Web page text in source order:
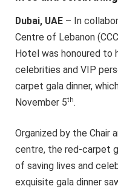
Dubai, UAE – In
Centre of Lebanon
Hotel was honoured to
celebrities and VIP
carpet gala dinner,
November 5th.
Organized by the Chair
centre, the red-carpet
of saving lives and
exquisite gala dinner